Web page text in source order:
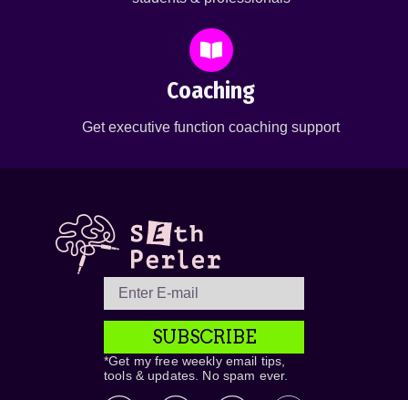
Coaching
Get executive function coaching support
SUBSCRIBE
*Get my free weekly email tips,
tools & updates. No spam ever.